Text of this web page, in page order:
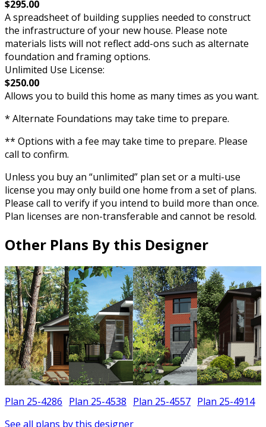
$295.00
A spreadsheet of building supplies needed to construct
the infrastructure of your new house. Please note
materials lists will not reflect add-ons such as alternate
foundation and framing options.
Unlimited Use License:
$250.00
Allows you to build this home as many times as you want.
* Alternate Foundations may take time to prepare.
** Options with a fee may take time to prepare. Please
call to confirm.
Unless you buy an “unlimited” plan set or a multi-use
license you may only build one home from a set of plans.
Please call to verify if you intend to build more than once.
Plan licenses are non-transferable and cannot be resold.
Other Plans By this Designer
Plan 25-4286 Plan 25-4538 Plan 25-4557 Plan 25-4914
See all plans by this designer